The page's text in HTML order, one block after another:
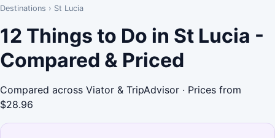
Destinations › St Lucia
12 Things to Do in St Lucia -
Compared & Priced
Compared across Viator & TripAdvisor · Prices from
$28.96